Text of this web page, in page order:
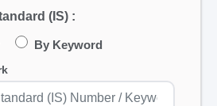
(IS) :
By Keyword